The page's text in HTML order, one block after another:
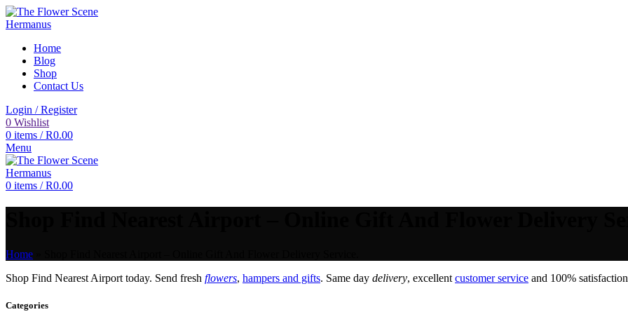
Home
Blog
Shop
Contact Us
Login / Register
0 Wishlist
0 items / R0.00
Menu
0 items / R0.00
Home
Shop Find Nearest Airport today. Send fresh flowers, hampers and gifts. Same day delivery, excellent customer service and 100%
Categories